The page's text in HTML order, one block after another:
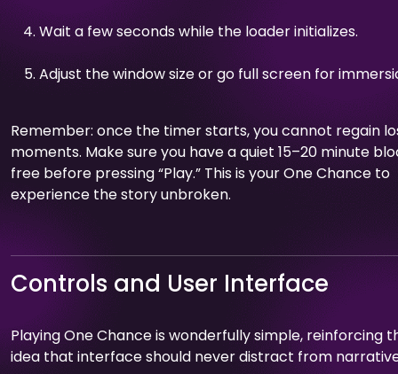
Wait a few seconds while the loader initializes.
Adjust the window size or go full screen for
Remember: once the timer starts, you cannot regain
moments. Make sure you have a quiet 15–20 minute
free before pressing “Play.” This is your One Chance to
experience the story unbroken.
Controls and User Interface
Playing One Chance is wonderfully simple, reinforcing
idea that interface should never distract from